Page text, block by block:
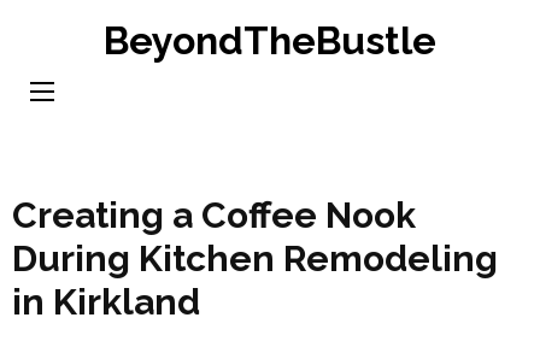
content
BeyondTheBustle
Creating a Coffee Nook
During Kitchen Remodeling
in Kirkland